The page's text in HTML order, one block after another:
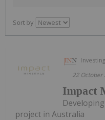
Sort by
22 October
Impact
project in Australia